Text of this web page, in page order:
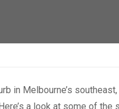
in Melbourne’s
a look at some of the